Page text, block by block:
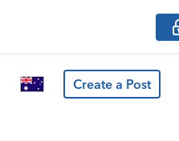
Create a Post